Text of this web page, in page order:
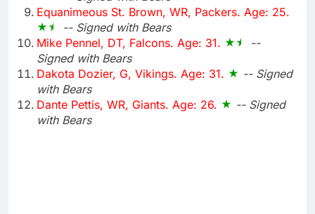
Equanimeous St. Brown, WR, Packers. Age: 25.
-- Signed with Bears
Mike Pennel, DT, Falcons. Age: 31.
--
Signed with Bears
Dakota Dozier, G, Vikings. Age: 31.
-- Signed
with Bears
Dante Pettis, WR, Giants. Age: 26.
-- Signed
with Bears